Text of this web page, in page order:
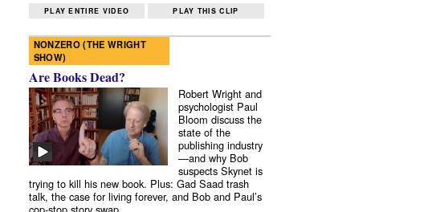
PLAY ENTIRE VIDEO PLAY THIS CLIP
NONZERO (THE WRIGHT
SHOW)
Are Books Dead?
Robert Wright and
psychologist Paul
Bloom discuss the
state of the
publishing industry
—and why Bob
suspects Skynet is
trying to kill his new book. Plus: Gad Saad trash
talk, the case for living forever, and Bob and Paul’s
cop-stop story swap.